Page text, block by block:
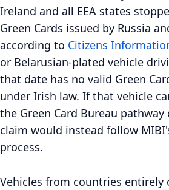
Ireland and all EEA states
Green Cards issued by Russia
according to Citizens
or Belarusian-plated vehicle
that date has no valid Green
under Irish law. If that vehicle
the Green Card Bureau
claim would instead follow
process.
Vehicles from countries entirely